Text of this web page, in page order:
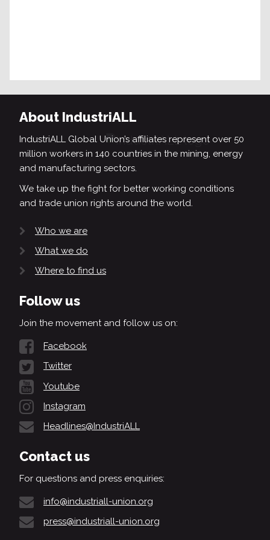
About IndustriALL
IndustriALL Global Union’s affiliates represent over 50
million workers in 140 countries in the mining, energy
and manufacturing sectors.
We take up the fight for better working conditions
and trade union rights around the world.
Who we are
What we do
Where to find us
Follow us
Join the movement and follow us on:
Facebook
Twitter
Youtube
Instagram
Headlines@IndustriALL
Contact us
For questions and press enquiries:
info@industriall-union.org
press@industriall-union.org